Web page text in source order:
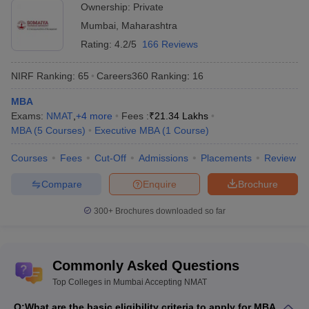
MAT College Predictor NMAT College Predictor
SNAP College Predictor
MAH MBA CET College Predictor
Best MBA Colleges in Mumbai - Accepting
NMAT entrance exams
is a national-level MBA entrance exam conducted by the
Graduate Management Admission Council (GMAC). NMAT by
GMAC exam is the mandatory entrance test for MBA admission
National Institute Ranking Framework (NIRF) is a method
adopted by MHRD, Government of India, to rank various
educational institutes for higher education in India. The major
Ownership: Private
Mumbai
Maharashtra
Rating: 4.2/5 166 Reviews
NIRF Ranking: 65 Careers360 Ranking: 16
MBA
Exams: NMAT +4 more Fees :₹21.34 Lakhs
MBA (5 Courses) Executive MBA (1 Course)
Courses Fees Cut-Off Admissions Placements Review
Brochure
Enquire
Compare
300+ Brochures downloaded so far
Commonly Asked Questions
Top Colleges in Mumbai Accepting NMAT